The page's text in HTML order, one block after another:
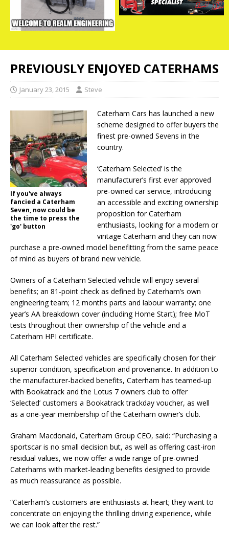
PREVIOUSLY ENJOYED CATERHAMS
January 23, 2015 Steve
If you've always
fancied a Caterham
Seven, now could be
the time to press the
'go' button
Caterham Cars has launched a new
scheme designed to offer buyers the
finest pre-owned Sevens in the
country.
‘Caterham Selected’ is the
manufacturer’s first ever approved
pre-owned car service, introducing
an accessible and exciting ownership
proposition for Caterham
enthusiasts, looking for a modern or
vintage Caterham and they can now
purchase a pre-owned model benefitting from the same peace
of mind as buyers of brand new vehicle.
Owners of a Caterham Selected vehicle will enjoy several
benefits; an 81-point check as defined by Caterham’s own
engineering team; 12 months parts and labour warranty; one
year’s AA breakdown cover (including Home Start); free MoT
tests throughout their ownership of the vehicle and a
Caterham HPI certificate.
All Caterham Selected vehicles are specifically chosen for their
superior condition, specification and provenance. In addition to
the manufacturer-backed benefits, Caterham has teamed-up
with Bookatrack and the Lotus 7 owners club to offer
‘Selected’ customers a Bookatrack trackday voucher, as well
as a one-year membership of the Caterham owner’s club.
Graham Macdonald, Caterham Group CEO, said: “Purchasing a
sportscar is no small decision but, as well as offering cast-iron
residual values, we now offer a wide range of pre-owned
Caterhams with market-leading benefits designed to provide
as much reassurance as possible.
“Caterham’s customers are enthusiasts at heart; they want to
concentrate on enjoying the thrilling driving experience, while
we can look after the rest.”